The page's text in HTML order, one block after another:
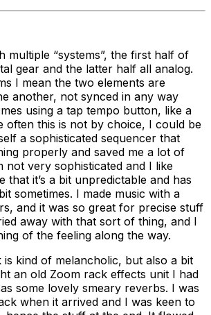
multiple “systems”, the first half of
gear and the latter half all analog.
I mean the two elements are
another, not synced in any way
using a tap tempo button, like a
often this is not by choice, I could be
a sophisticated sequencer that
properly and saved me a lot of
not very sophisticated and I like
that it’s a bit unpredictable and has
sometimes. I made music with a
and it was so great for precise stuff
away with that sort of thing, and I
of the feeling along the way.
kind of melancholic, but also a bit
an old Zoom rack effects unit I had
some lovely smeary reverbs. I was
when it arrived and I was keen to